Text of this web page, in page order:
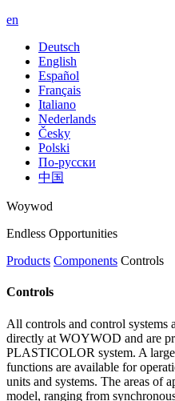
en
Deutsch
English
Español
Français
Italiano
Nederlands
Česky
Polski
По-русски
中国
Woywod
Endless Opportunities
Products Components Controls
Controls
All controls and control systems
directly at WOYWOD and are
PLASTICOLOR system. A
functions are available for
units and systems. The areas of
model, ranging from